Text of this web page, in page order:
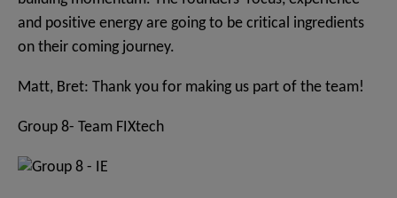
and positive energy are going to be critical ingredients
on their coming journey.
Matt, Bret: Thank you for making us part of the team!
Group 8- Team FIXtech